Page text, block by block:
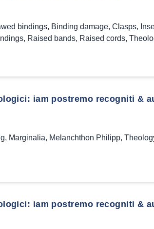
bindings, Binding damage, Clasps,
, Raised bands, Raised cords,
iam postremo recogniti &
, Marginalia, Melanchthon Philipp,
iam postremo recogniti &